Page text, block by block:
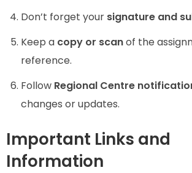
Don’t forget your signature and
Keep a copy or scanof the
reference.
Follow Regional Centre
changes or updates.
Important Links and
Information